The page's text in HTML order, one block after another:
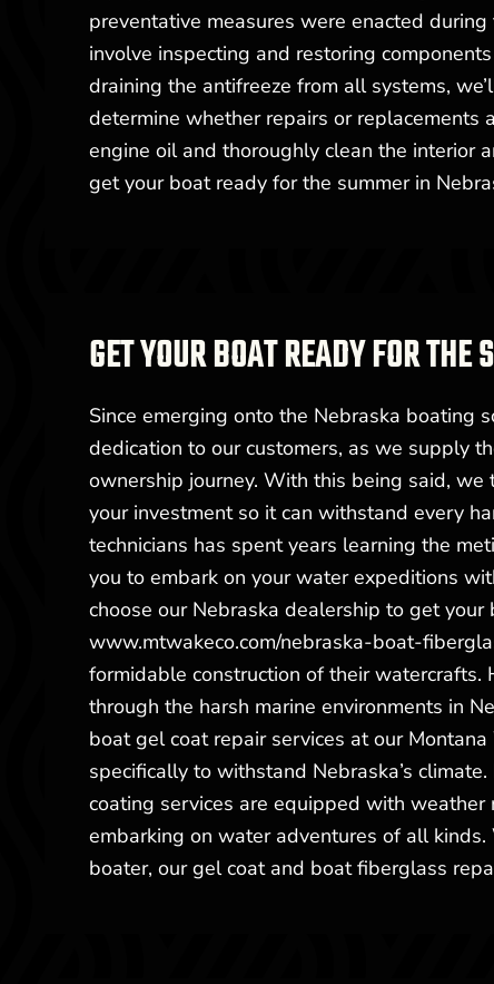
preventative measures were enacted
involve inspecting and restoring
draining the antifreeze from all systems,
determine whether repairs or replacements
engine oil and thoroughly clean the interior
get your boat ready for the summer in
GET YOUR BOAT READY FOR
Since emerging onto the Nebraska boating
dedication to our customers, as we supply
ownership journey. With this being said,
your investment so it can withstand every
technicians has spent years learning the
you to embark on your water expeditions
choose our Nebraska dealership to get
www.mtwakeco.com/nebraska-boat-
formidable construction of their
through the harsh marine environments in
boat gel coat repair services at our
specifically to withstand Nebraska’s
coating services are equipped with
embarking on water adventures of all
boater, our gel coat and boat fiberglass